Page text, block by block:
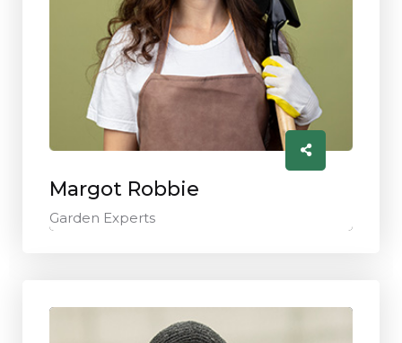
Margot Robbie
Garden Experts